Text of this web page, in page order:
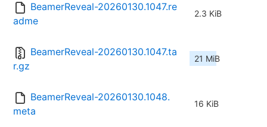
BeamerReveal-20260130.1047.re
adme
2.3 KiB
BeamerReveal-20260130.1047.ta
r.gz
21 MiB
BeamerReveal-20260130.1048.
meta
16 KiB